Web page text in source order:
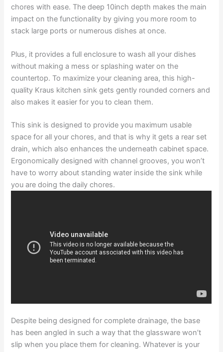
chores with ease. The deep 10inch depth makes the main
impact on the functionality by giving you more room to
stack large ports or numerous dishes at once.
Plus, it provides a full enclosure to wash all your dishes
without making a mess or splashing water on the
countertop. To maximize your cleaning area, this high-
quality Kraus kitchen sink gets gently rounded corners and
also makes it easier for you to clean them.
This sink is designed to provide you maximum usable
space for all your chores, and that is why it gets a rear set
drain, which also enhances the underneath cabinet space.
Ergonomically designed with channel grooves, you won’t
have to worry about standing water inside the sink while
you are doing the daily chores.
Despite being designed for complete drainage, the base
has been angled in such a way that the glassware won’t
slip when you place them for cleaning. Whatever is your